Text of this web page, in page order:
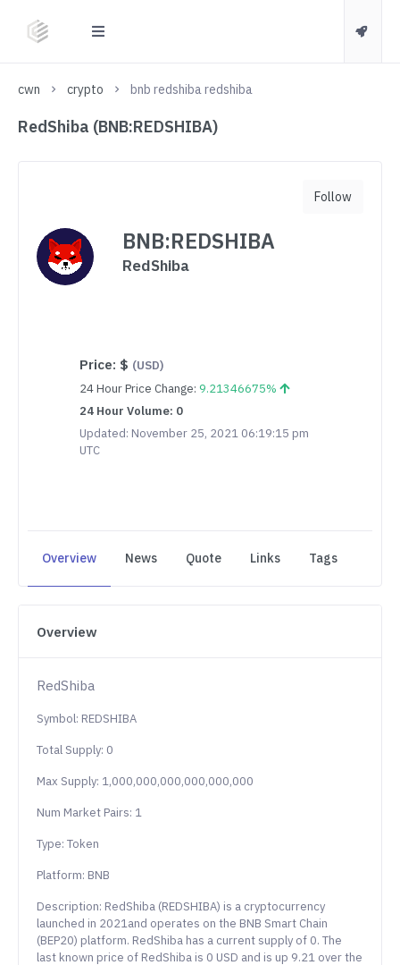
cwn crypto bnb redshiba redshiba
RedShiba (BNB:REDSHIBA)
BNB:REDSHIBA
RedShiba
Price: $ (USD)
24 Hour Price Change: 9.21346675%
24 Hour Volume: 0
Updated: November 25, 2021 06:19:15 pm
UTC
Follow
Overview News Quote Links Tags
Overview
RedShiba
Symbol: REDSHIBA
Total Supply: 0
Max Supply: 1,000,000,000,000,000,000
Num Market Pairs: 1
Type: Token
Platform: BNB
Description: RedShiba (REDSHIBA) is a cryptocurrency
launched in 2021and operates on the BNB Smart Chain
(BEP20) platform. RedShiba has a current supply of 0. The
last known price of RedShiba is 0 USD and is up 9.21 over the